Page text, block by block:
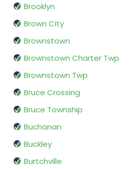
Brooklyn
Brown City
Brownstown
Brownstown Charter Twp
Brownstown Twp
Bruce Crossing
Bruce Township
Buchanan
Buckley
Burtchville